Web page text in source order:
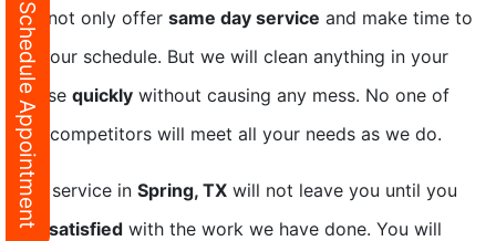
We not only offer same day service and make time to
fit your schedule. But we will clean anything in your
house quickly without causing any mess. No one of
our competitors will meet all your needs as we do.
Our service in Spring, TX will not leave you until you
are satisfied with the work we have done. You will
Schedule Appointment